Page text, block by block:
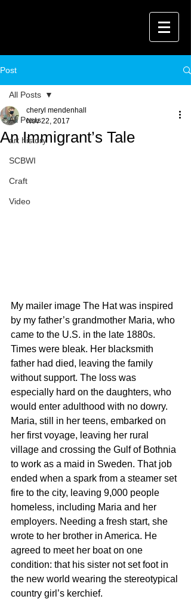
Post
All Posts
art history
SCBWI
Craft
Video
All Posts
An Immigrant’s Tale
cheryl mendenhall
Nov 22, 2017
My mailer image The Hat was inspired
by my father’s grandmother Maria, who
came to the U.S. in the late 1880s.
Times were bleak. Her blacksmith
father had died, leaving the family
without support. The loss was
especially hard on the daughters, who
would enter adulthood with no dowry.
Maria, still in her teens, embarked on
her first voyage, leaving her rural
village and crossing the Gulf of Bothnia
to work as a maid in Sweden. That job
ended when a spark from a steamer set
fire to the city, leaving 9,000 people
homeless, including Maria and her
employers. Needing a fresh start, she
wrote to her brother in America. He
agreed to meet her boat on one
condition: that his sister not set foot in
the new world wearing the stereotypical
country girl’s kerchief.